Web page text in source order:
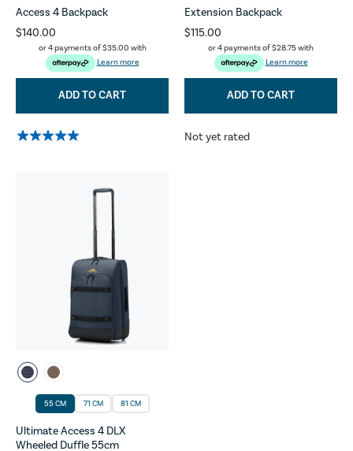
Access 4 Backpack
$140.00
or 4 payments of$35.00 with
Learn more
ADD TO CART
Extension Backpack
$115.00
or 4 payments of$28.75with
Learn more
ADD TO CART
Not yet rated
55 CM 71 CM 81 CM
Ultimate Access 4 DLX
Wheeled Duffle 55cm